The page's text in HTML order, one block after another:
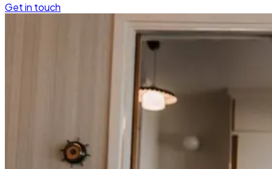
Get in touch